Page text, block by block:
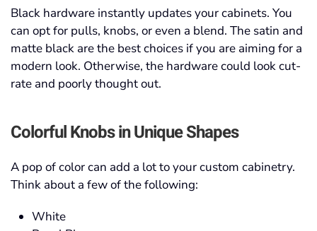
Black hardware instantly updates your cabinets. You
can opt for pulls, knobs, or even a blend. The satin and
matte black are the best choices if you are aiming for a
modern look. Otherwise, the hardware could look cut-
rate and poorly thought out.
Colorful Knobs in Unique Shapes
A pop of color can add a lot to your custom cabinetry.
Think about a few of the following:
White